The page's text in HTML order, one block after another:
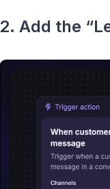
2. Add the